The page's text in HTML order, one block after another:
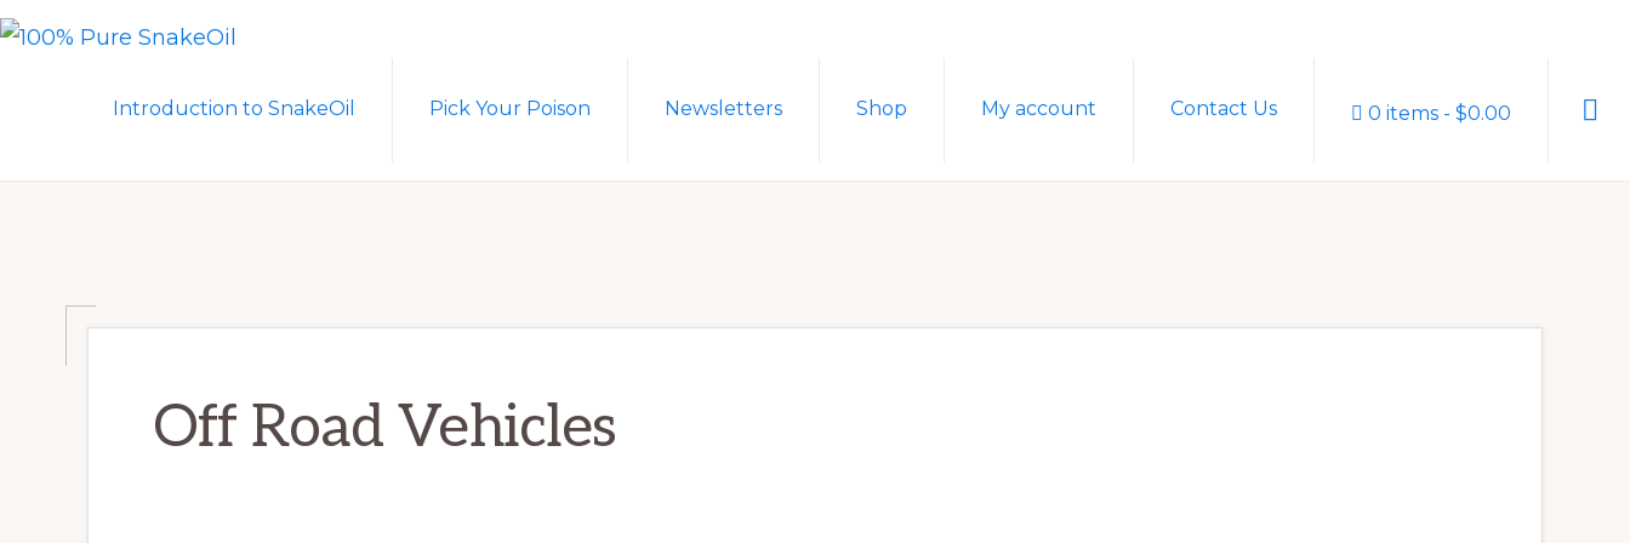
Skip
Skip
RevolutionIntroduction to SnakeOil Pick Your Poison Newsletters Shop My account Contact Us 0 items $0.00
Off Road Vehicles